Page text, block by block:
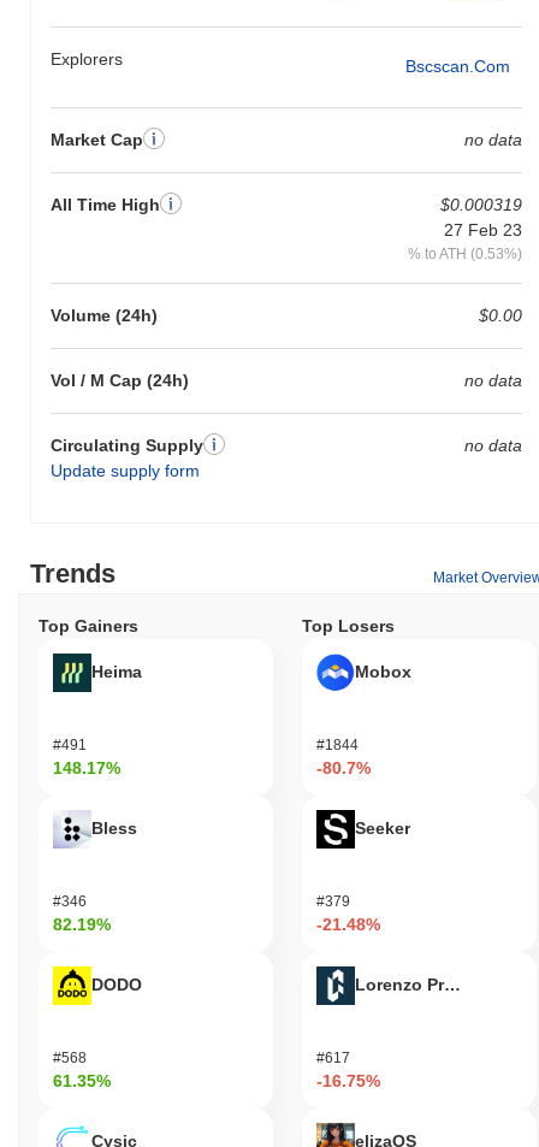
Explorers Bscscan.com
Market Cap no data
All Time High
$0.000319
27 Feb 23
% to ATH (0.53%)
Volume (24h) $0.00
Vol / M Cap (24h) no data
Circulating Supply
Update supply form
no data
Trends Market
Top Gainers
Heima
#491
148.17%
Bless
#346
82.19%
DODO
#568
61.35%
Cysic
Top Losers
Mobox
#1844
-80.7%
Seeker
#379
-21.48%
Lorenzo Protocol
#617
-16.75%
elizaOS